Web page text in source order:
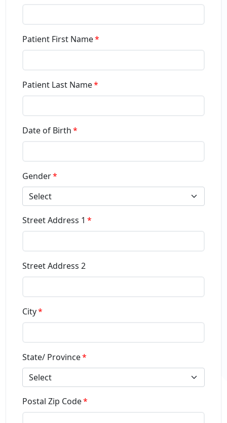
Patient First Name
Patient Last Name
Date of Birth
Gender
Select
Street Address 1
Street Address 2
City
State/ Province
Select
Postal Zip Code